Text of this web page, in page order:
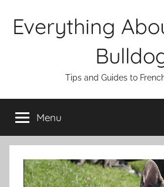
Everything
Tips and Guides to
Menu